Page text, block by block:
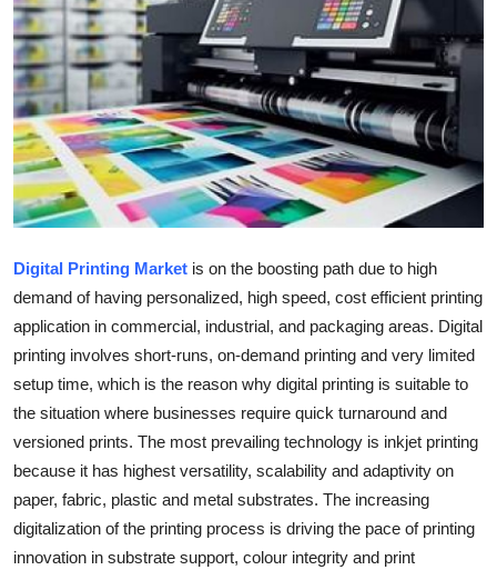
Business
Finance
Tech
General
Real Estate
Support Number
How To
Top 10
Digital Printing Market is on the boosting path due to high
demand of having personalized, high speed, cost efficient printing
application in commercial, industrial, and packaging areas. Digital
printing involves short-runs, on-demand printing and very limited
setup time, which is the reason why digital printing is suitable to
the situation where businesses require quick turnaround and
versioned prints. The most prevailing technology is inkjet printing
because it has highest versatility, scalability and adaptivity on
paper, fabric, plastic and metal substrates. The increasing
digitalization of the printing process is driving the pace of printing
innovation in substrate support, colour integrity and print